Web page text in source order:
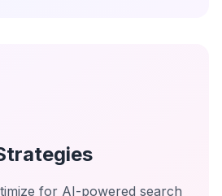
for AI-powered search